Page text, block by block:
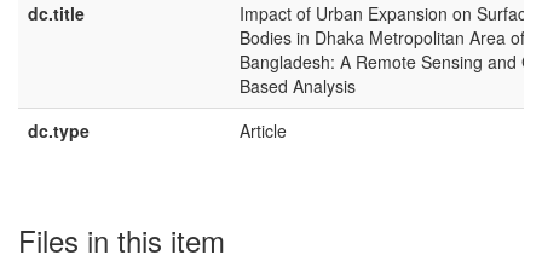
dc.title
Impact of Urban Expansion on Surface
Bodies in Dhaka Metropolitan Area of
Bangladesh: A Remote Sensing and
Based Analysis
dc.type
Article
Files in this item